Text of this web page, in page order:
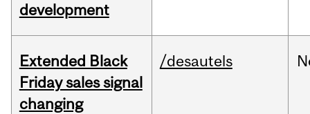
development
Extended Black
Friday sales signal
changing
/desautels